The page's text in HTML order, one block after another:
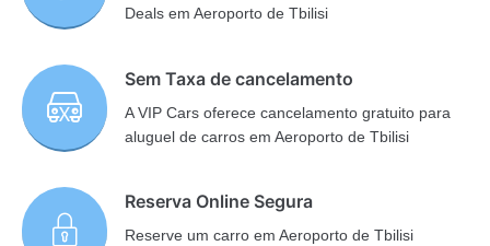
Deals em Aeroporto de Tbilisi
Sem Taxa de cancelamento
A VIP Cars oferece cancelamento gratuito para
aluguel de carros em Aeroporto de Tbilisi
Reserva Online Segura
Reserve um carro em Aeroporto de Tbilisi